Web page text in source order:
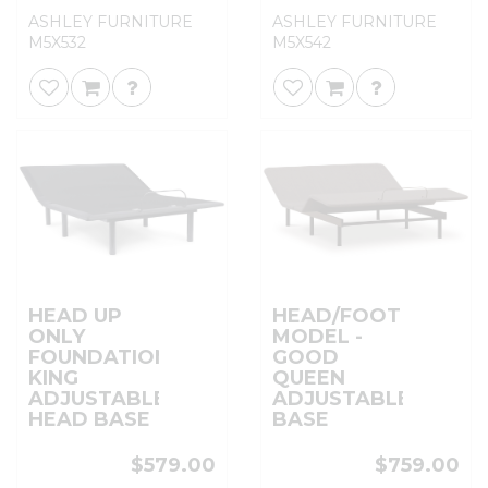
ASHLEY FURNITURE
M5X532
ASHLEY FURNITURE
M5X542
HEAD UP
ONLY
FOUNDATION
KING
ADJUSTABLE
HEAD BASE
$579.00
HEAD/FOOT
MODEL -
GOOD
QUEEN
ADJUSTABLE
BASE
$759.00